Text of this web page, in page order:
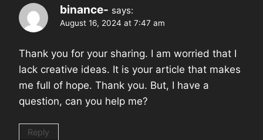
binance- says:
August 16, 2024 at 7:47 am
Thank you for your sharing. I am worried that I
lack creative ideas. It is your article that makes
me full of hope. Thank you. But, I have a
question, can you help me?
Reply